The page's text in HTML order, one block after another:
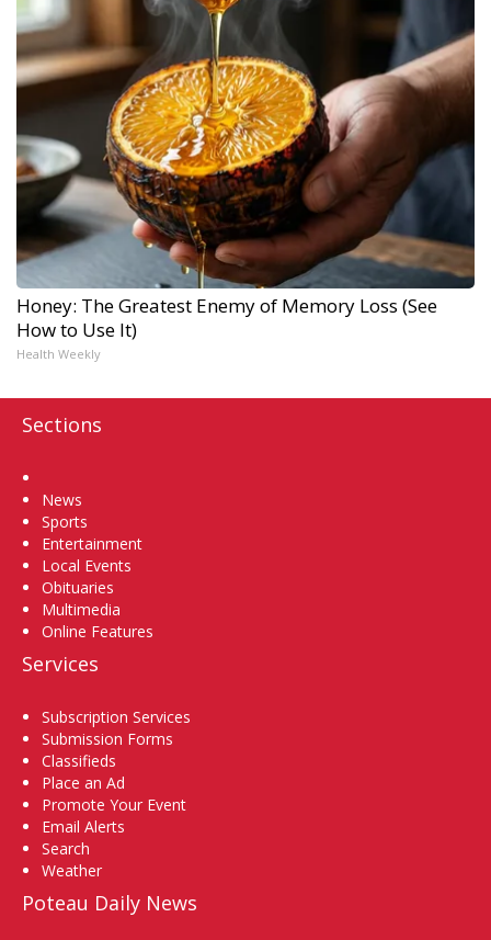
Honey: The Greatest Enemy of Memory Loss (See
How to Use It)
Health Weekly
Sections
News
Sports
Entertainment
Local Events
Obituaries
Multimedia
Online Features
Services
Subscription Services
Submission Forms
Classifieds
Place an Ad
Promote Your Event
Email Alerts
Search
Weather
Poteau Daily News